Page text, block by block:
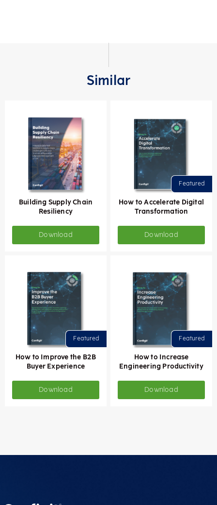
Similar
Building Supply Chain
Resiliency
Download
How to Accelerate Digital
Transformation
Download
How to Improve the B2B
Buyer Experience
Download
How to Increase
Engineering Productivity
Download